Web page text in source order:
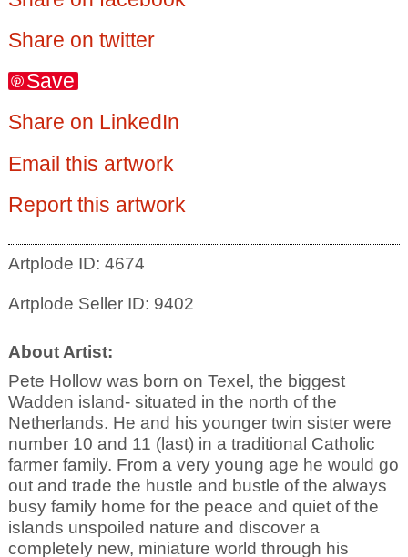
Share on twitter
Save
Share on LinkedIn
Email this artwork
Report this artwork
Artplode ID: 4674
Artplode Seller ID: 9402
About Artist:
Pete Hollow was born on Texel, the biggest
Wadden island- situated in the north of the
Netherlands. He and his younger twin sister were
number 10 and 11 (last) in a traditional Catholic
farmer family. From a very young age he would go
out and trade the hustle and bustle of the always
busy family home for the peace and quiet of the
islands unspoiled nature and discover a
completely new, miniature world through his